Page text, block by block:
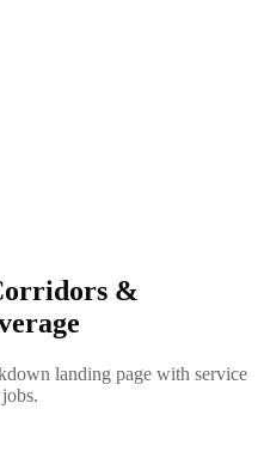
&
landing page with service